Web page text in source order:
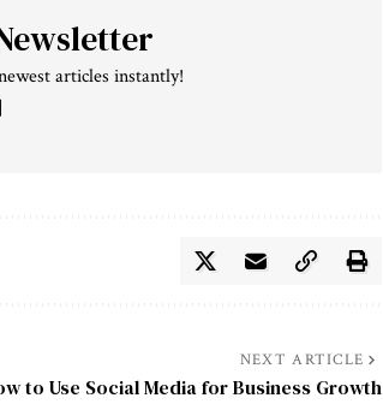
articles instantly!
NEXT ARTICLE
to Use Social Media for Business Growth